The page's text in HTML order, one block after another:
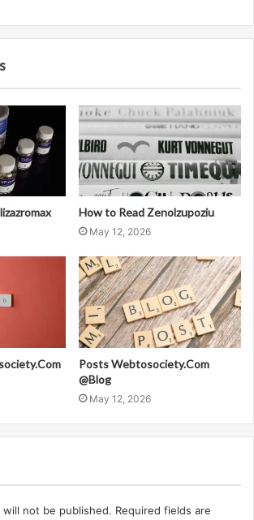
How to Read Zenolzupoziu
May 12, 2026
Posts Webtosociety.Com
@Blog
May 12, 2026
will not be published. Required fields are